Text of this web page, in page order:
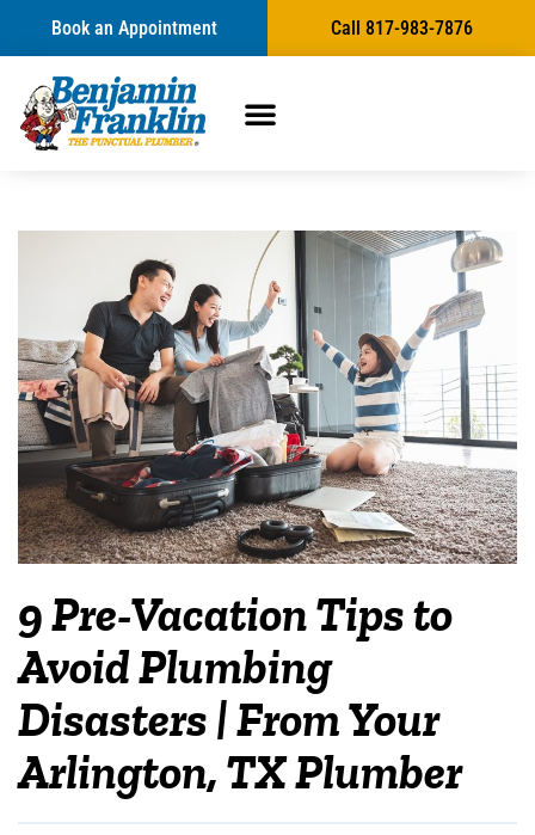
Book an Appointment Call 817-983-7876
9 Pre-Vacation Tips to
Avoid Plumbing
Disasters | From Your
Arlington, TX Plumber